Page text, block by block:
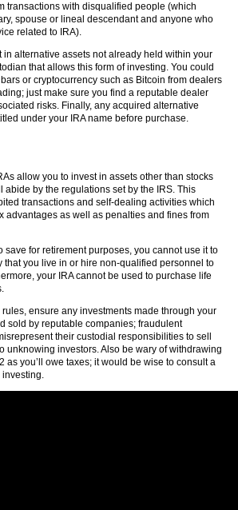
transactions with disqualified people (which
spouse or lineal descendant and anyone who
related to IRA).
in alternative assets not already held within your
that allows this form of investing. You could
or cryptocurrency such as Bitcoin from dealers
just make sure you find a reputable dealer
risks. Finally, any acquired alternative
under your IRA name before purchase.
allow you to invest in assets other than stocks
abide by the regulations set by the IRS. This
transactions and self-dealing activities which
advantages as well as penalties and fines from
save for retirement purposes, you cannot use it to
that you live in or hire non-qualified personnel to
your IRA cannot be used to purchase life
ensure any investments made through your
sold by reputable companies; fraudulent
their custodial responsibilities to sell
unknowing investors. Also be wary of withdrawing
as you’ll owe taxes; it would be wise to consult a
investing.